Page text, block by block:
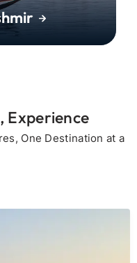
Experience
One Destination at a